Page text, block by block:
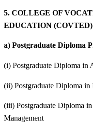
5. COLLEGE OF
EDUCATION (COVTED)
a) Postgraduate Diploma
(i) Postgraduate Diploma in
(ii) Postgraduate Diploma in
(iii) Postgraduate Diploma
Management